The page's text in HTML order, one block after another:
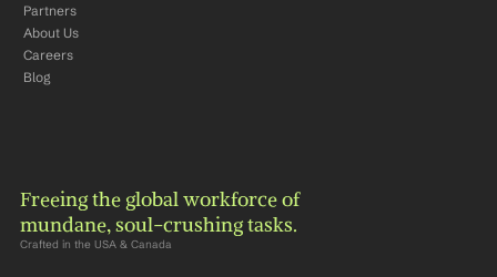
Partners
About Us
Careers
Blog
Freeing the global workforce of
mundane, soul-crushing tasks.
Crafted in the USA & Canada